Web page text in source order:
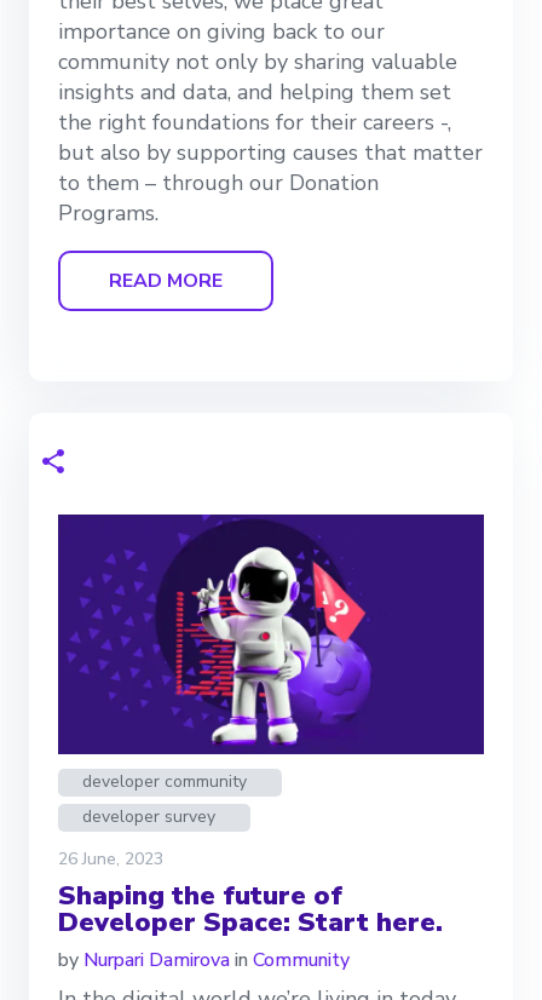
importance on giving back to our
community not only by sharing valuable
insights and data, and helping them set
the right foundations for their careers -,
but also by supporting causes that matter
to them – through our Donation
Programs.
READ MORE
developer community
developer survey
26 June, 2023
Shaping the future of
Developer Space: Start here.
by Nurpari Damirovain Community